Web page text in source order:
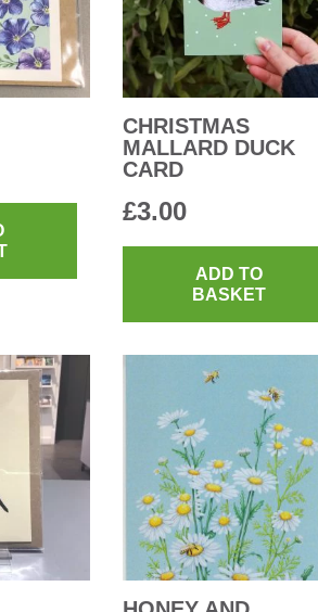
CHRISTMAS
MALLARD DUCK
CARD
£3.00
ADD TO
BASKET